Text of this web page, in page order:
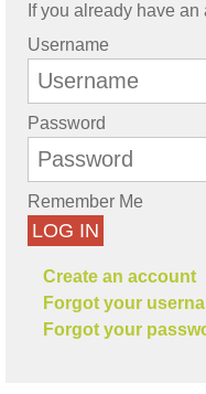
If you already have
Username
Password
Remember Me
LOG IN
Create an account
Forgot your
Forgot your